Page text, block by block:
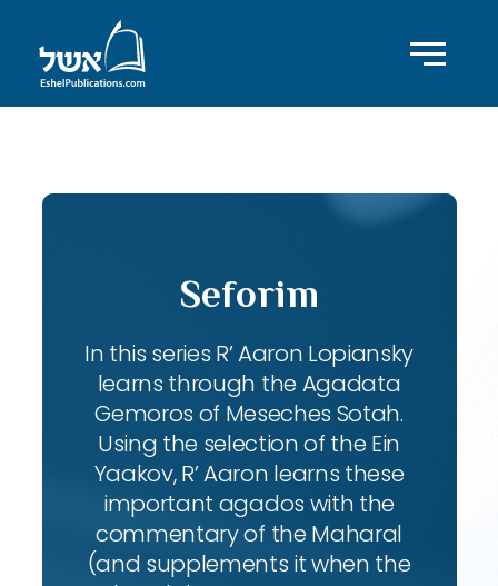
Seforim
In this series R’ Aaron Lopiansky
learns through the Agadata
Gemoros of Meseches Sotah.
Using the selection of the Ein
Yaakov, R’ Aaron learns these
important agados with the
commentary of the Maharal
(and supplements it when the